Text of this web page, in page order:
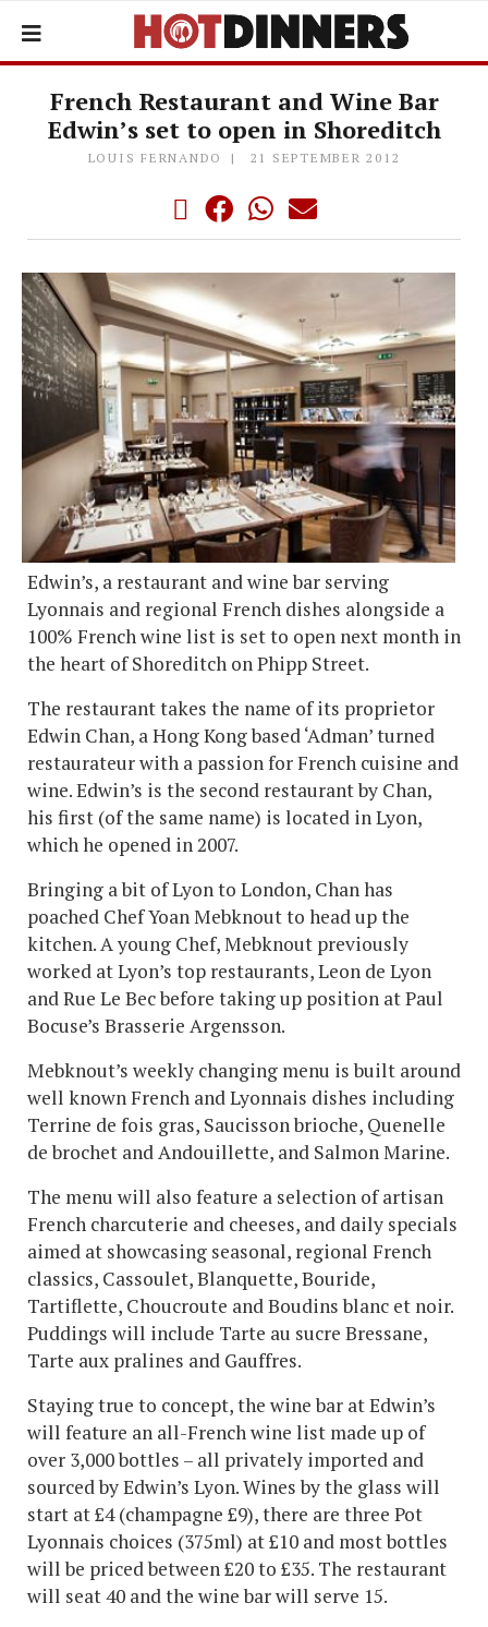
French Restaurant and Wine Bar
Edwin’s set to open in Shoreditch
LOUIS FERNANDO 21 SEPTEMBER 2012
Edwin’s, a restaurant and wine bar serving
Lyonnais and regional French dishes alongside a
100% French wine list is set to open next month in
the heart of Shoreditch on Phipp Street.
The restaurant takes the name of its proprietor
Edwin Chan, a Hong Kong based ‘Adman’ turned
restaurateur with a passion for French cuisine and
wine. Edwin’s is the second restaurant by Chan,
his first (of the same name) is located in Lyon,
which he opened in 2007.
Bringing a bit of Lyon to London, Chan has
poached Chef Yoan Mebknout to head up the
kitchen. A young Chef, Mebknout previously
worked at Lyon’s top restaurants, Leon de Lyon
and Rue Le Bec before taking up position at Paul
Bocuse’s Brasserie Argensson.
Mebknout’s weekly changing menu is built around
well known French and Lyonnais dishes including
Terrine de fois gras, Saucisson brioche, Quenelle
de brochet and Andouillette, and Salmon Marine.
The menu will also feature a selection of artisan
French charcuterie and cheeses, and daily specials
aimed at showcasing seasonal, regional French
classics, Cassoulet, Blanquette, Bouride,
Tartiflette, Choucroute and Boudins blanc et noir.
Puddings will include Tarte au sucre Bressane,
Tarte aux pralines and Gauffres.
Staying true to concept, the wine bar at Edwin’s
will feature an all-French wine list made up of
over 3,000 bottles – all privately imported and
sourced by Edwin’s Lyon. Wines by the glass will
start at £4 (champagne £9), there are three Pot
Lyonnais choices (375ml) at £10 and most bottles
will be priced between £20 to £35. The restaurant
will seat 40 and the wine bar will serve 15.